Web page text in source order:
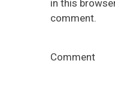
in this
comment.
Comment